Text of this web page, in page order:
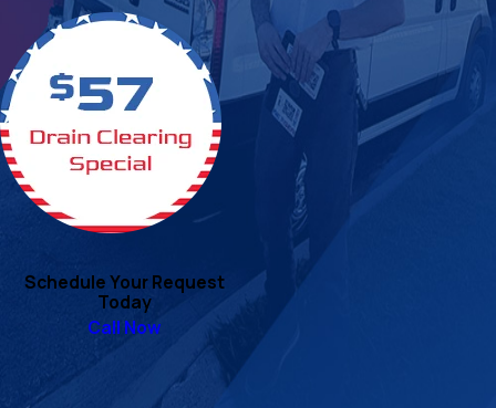
Schedule Your Request
Today
Call Now